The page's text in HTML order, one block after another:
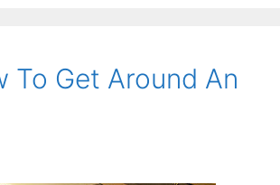
To Get Around An